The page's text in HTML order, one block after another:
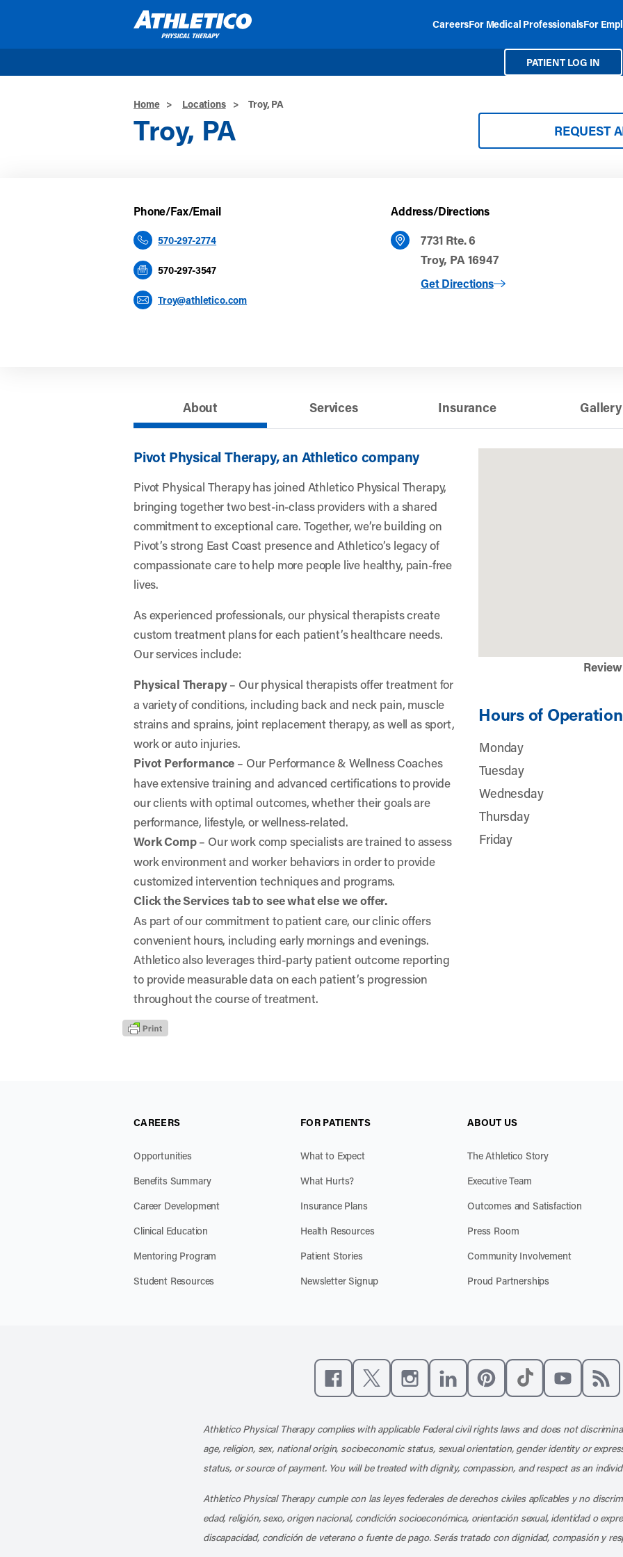
CareersFor Medical ProfessionalsFor
PATIENT LOG IN
Home > Locations > Troy, PA
Troy, PA REQUEST
Phone/Fax/Email
570-297-2774
570-297-3547
Troy@athletico.com
Address/Directions
7731 Rte. 6
Troy, PA 16947
Get Directions
to Troy, PA
About Services Insurance Gallery
Pivot Physical Therapy, an Athletico company
Pivot Physical Therapy has joined Athletico Physical Therapy,
bringing together two best-in-class providers with a shared
commitment to exceptional care. Together, we’re building on
Pivot’s strong East Coast presence and Athletico’s legacy of
compassionate care to help more people live healthy, pain-free
lives.
As experienced professionals, our physical therapists create
custom treatment plans for each patient’s healthcare needs.
Our services include:
Physical Therapy– Our physical therapists offer treatment for
a variety of conditions, including back and neck pain, muscle
strains and sprains, joint replacement therapy, as well as sport,
work or auto injuries.
Pivot Performance – Our Performance & Wellness Coaches
have extensive training and advanced certifications to provide
our clients with optimal outcomes, whether their goals are
performance, lifestyle, or wellness-related.
Work Comp– Our work comp specialists are trained to assess
work environment and worker behaviors in order to provide
customized intervention techniques and programs.
Click the Services tab to see what else we offer.
As part of our commitment to patient care, our clinic offers
convenient hours, including early mornings and evenings.
Athletico also leverages third-party patient outcome reporting
to provide measurable data on each patient’s progression
throughout the course of treatment.
Hours of Operation
Monday
Tuesday
Wednesday
Thursday
Friday
CAREERS
Opportunities
Benefits Summary
Career Development
Clinical Education
Mentoring Program
Student Resources
FOR PATIENTS
What to Expect
What Hurts?
Insurance Plans
Health Resources
Patient Stories
Newsletter Signup
ABOUT US
The Athletico Story
Executive Team
Outcomes and Satisfaction
Press Room
Community Involvement
Proud Partnerships
Athletico Physical Therapy complies with applicable Federal civil rights laws and does not
age, religion, sex, national origin, socioeconomic status, sexual orientation, gender identity or
status, or source of payment. You will be treated with dignity, compassion, and respect as an
Athletico Physical Therapy cumple con las leyes federales de derechos civiles aplicables y no
edad, religión, sexo, origen nacional, condición socioeconómica, orientación sexual, identidad o
discapacidad, condición de veterano o fuente de pago. Serás tratado con dignidad, compasión y